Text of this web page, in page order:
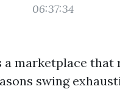
06:37:34
a marketplace that
swing